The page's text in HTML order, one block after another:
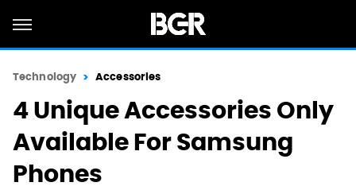
Technology Accessories
4 Unique Accessories Only
Available For Samsung
Phones